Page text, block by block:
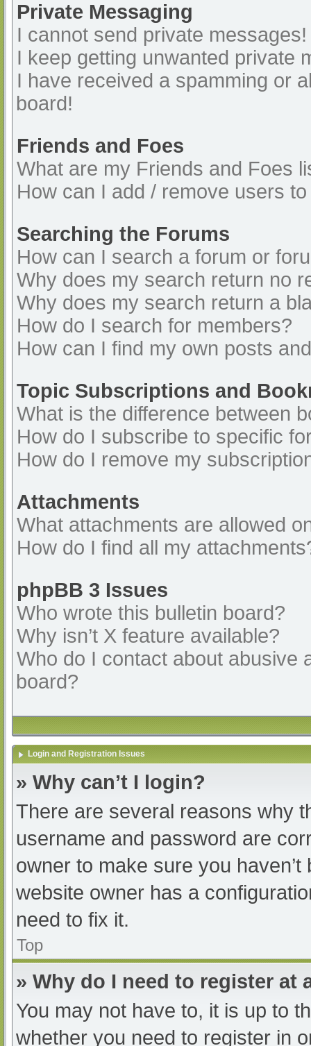
Private Messaging
I cannot send private messages!
I keep getting unwanted private
I have received a spamming or
board!
Friends and Foes
What are my Friends and Foes
How can I add / remove users
Searching the Forums
How can I search a forum or
Why does my search return no
Why does my search return a
How do I search for members?
How can I find my own posts
Topic Subscriptions and
What is the difference between
How do I subscribe to specific
How do I remove my
Attachments
What attachments are allowed
How do I find all my
phpBB 3 Issues
Who wrote this bulletin board?
Why isn’t X feature available?
Who do I contact about abusive
board?
Login and Registration Issues
» Why can’t I login?
There are several reasons why
username and password are
owner to make sure you
website owner has a
need to fix it.
Top
» Why do I need to register at
You may not have to, it is up to
whether you need to register in